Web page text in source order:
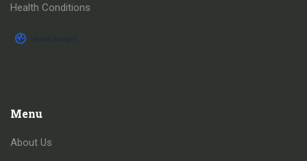
Health Conditions
Menu
About Us